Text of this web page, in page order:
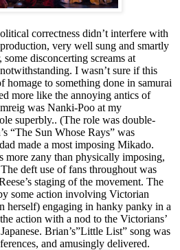
correctness didn’t interfere with
very well sung and smartly
disconcerting screams at
I wasn’t sure if this
homage to something done in samurai
more like the annoying antics of
was Nanki-Poo at my
superbly.. (The role was double-
“The Sun Whose Rays” was
made a most imposing Mikado.
more zany than physically imposing,
deft use of fans throughout was
staging of the movement. The
some action involving Victorian
herself) engaging in hanky panky in a
action with a nod to the Victorians’
Brian’s”Little List” song was
and amusingly delivered.